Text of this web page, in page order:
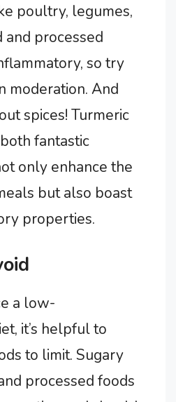
poultry, legumes,
and processed
so try
moderation. And
spices! Turmeric
fantastic
only enhance the
but also boast
properties.
a low-
it’s helpful to
to limit. Sugary
processed foods